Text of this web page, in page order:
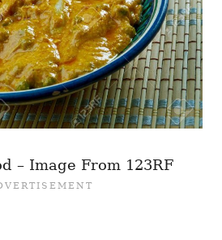
– Image From 123RF